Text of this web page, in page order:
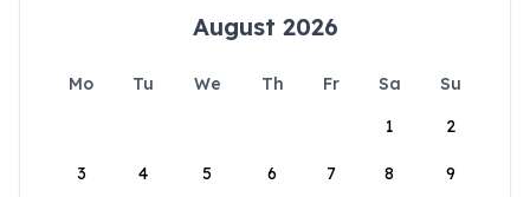
August 2026
Mo Tu We Th Fr Sa
Su
1
2
3 4 5 6 7 8 9